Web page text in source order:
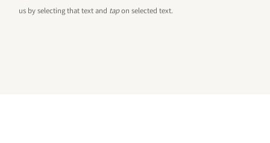
us by selecting that text and tapon selected text.